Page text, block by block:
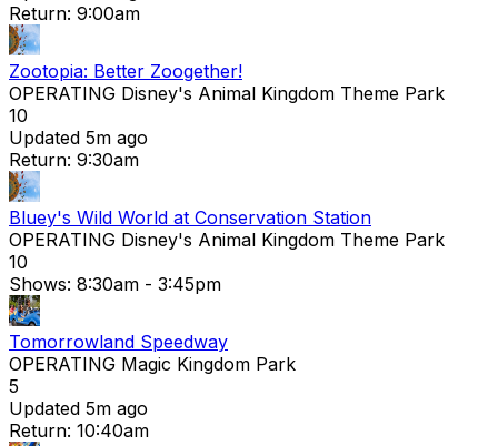
Return: 9:00am
Zootopia: Better Zoogether!
OPERATING Disney's Animal Kingdom Theme Park
10
Updated 5m ago
Return: 9:30am
Bluey's Wild World at Conservation Station
OPERATING Disney's Animal Kingdom Theme Park
10
Shows: 8:30am - 3:45pm
Tomorrowland Speedway
OPERATING Magic Kingdom Park
5
Updated 5m ago
Return: 10:40am